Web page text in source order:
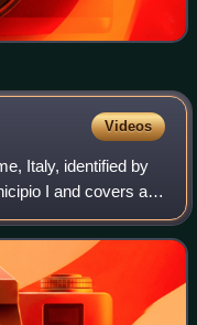
Videos
Italy, identified by
I and covers a
Campus Martius.